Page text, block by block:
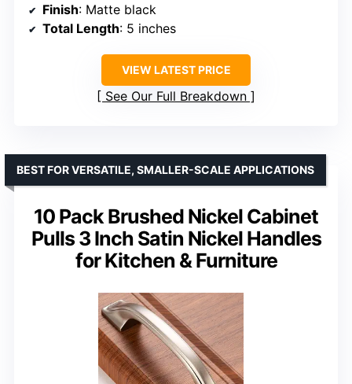
Finish: Matte black
Total Length: 5 inches
VIEW LATEST PRICE
See Our Full Breakdown
10 Pack Brushed Nickel Cabinet
Pulls 3 Inch Satin Nickel Handles
for Kitchen & Furniture
BEST FOR VERSATILE, SMALLER-SCALE APPLICATIONS